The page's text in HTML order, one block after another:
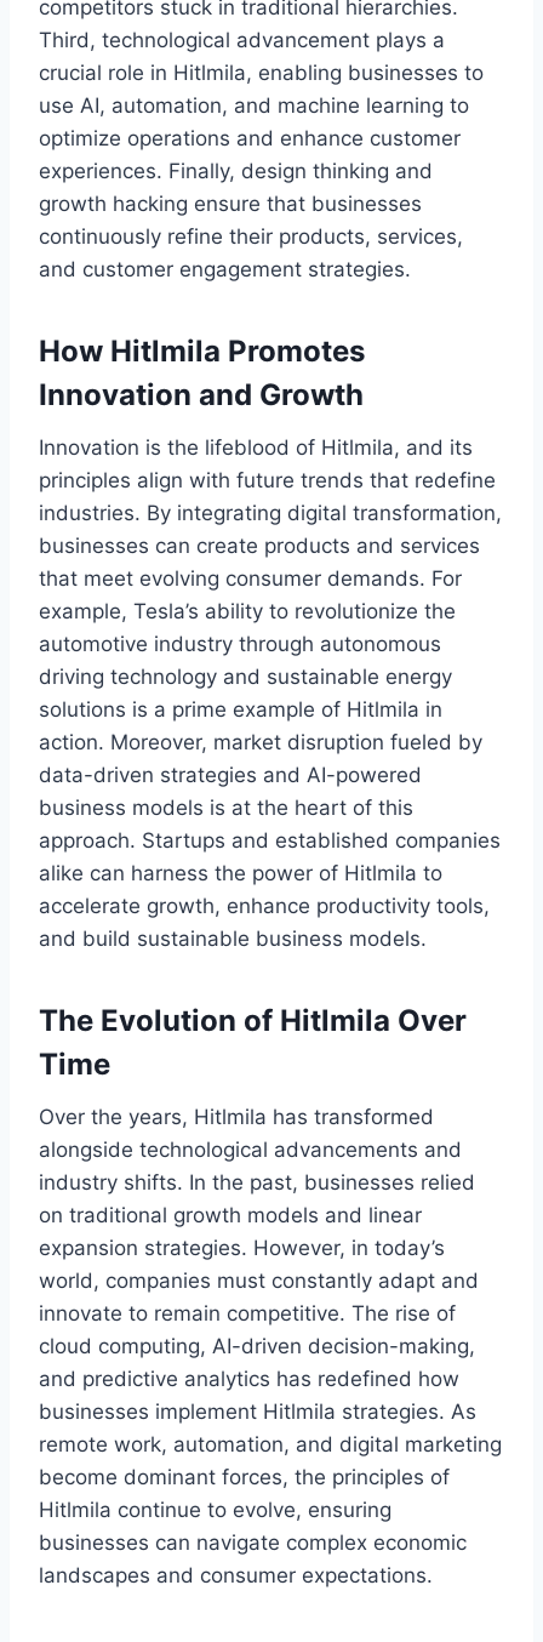
competitors stuck in traditional hierarchies.
Third, technological advancement plays a
crucial role in Hitlmila, enabling businesses to
use AI, automation, and machine learning to
optimize operations and enhance customer
experiences. Finally, design thinking and
growth hacking ensure that businesses
continuously refine their products, services,
and customer engagement strategies.
How Hitlmila Promotes
Innovation and Growth
Innovation is the lifeblood of Hitlmila, and its
principles align with future trends that redefine
industries. By integrating digital transformation,
businesses can create products and services
that meet evolving consumer demands. For
example, Tesla’s ability to revolutionize the
automotive industry through autonomous
driving technology and sustainable energy
solutions is a prime example of Hitlmila in
action. Moreover, market disruption fueled by
data-driven strategies and AI-powered
business models is at the heart of this
approach. Startups and established companies
alike can harness the power of Hitlmila to
accelerate growth, enhance productivity tools,
and build sustainable business models.
The Evolution of Hitlmila Over
Time
Over the years, Hitlmila has transformed
alongside technological advancements and
industry shifts. In the past, businesses relied
on traditional growth models and linear
expansion strategies. However, in today’s
world, companies must constantly adapt and
innovate to remain competitive. The rise of
cloud computing, AI-driven decision-making,
and predictive analytics has redefined how
businesses implement Hitlmila strategies. As
remote work, automation, and digital marketing
become dominant forces, the principles of
Hitlmila continue to evolve, ensuring
businesses can navigate complex economic
landscapes and consumer expectations.